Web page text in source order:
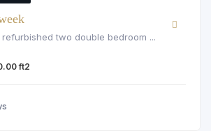
two double bedroom ...
ft2